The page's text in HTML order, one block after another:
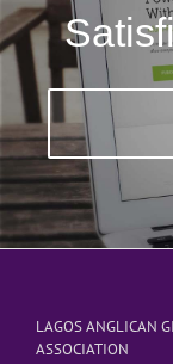
LAGOS ANGLICAN
ASSOCIATION